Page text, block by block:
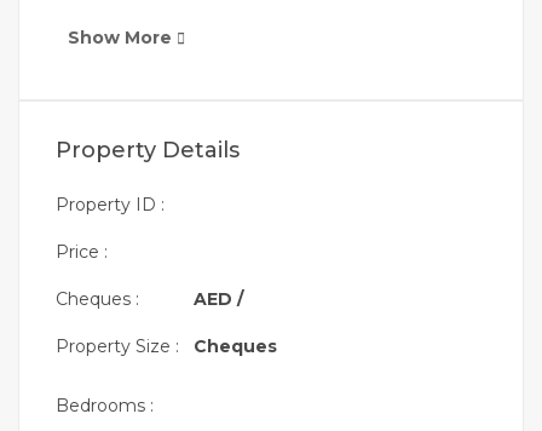
Show More
Property Details
Property ID :
Price :
Cheques :
Property Size :
AED /
Cheques
Bedrooms :